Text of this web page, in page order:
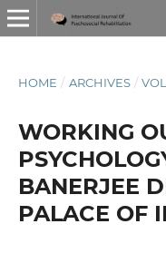
HOME / ARCHIVES /
WORKING
BANERJEE
PALACE OF